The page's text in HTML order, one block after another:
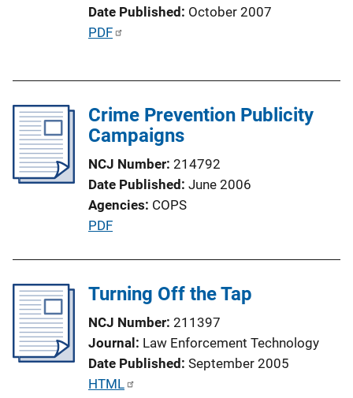
Date Published October 2007
P
i
c
n
L
n
k
PDF
Crime Prevention Publicity
Campaigns
NCJ Number 214792
Date Published June 2006
Agencies COPS
P
l
c
a
t
i
PDF
Turning Off the Tap
NCJ Number 211397
Journal Law Enforcement Technology
Date Published September 2005
P
HTML